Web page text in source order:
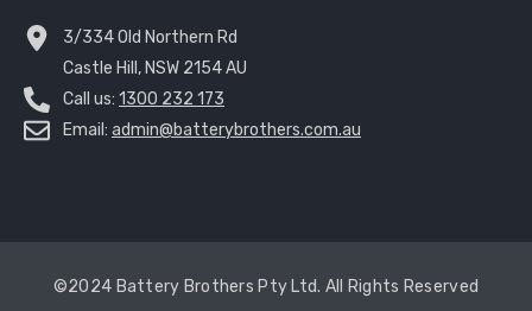
3/334 Old Northern Rd
Castle Hill, NSW 2154 AU
Call us: 1300 232 173
Email: admin@batterybrothers.com.au
©2024 Battery Brothers Pty Ltd. All Rights Reserved